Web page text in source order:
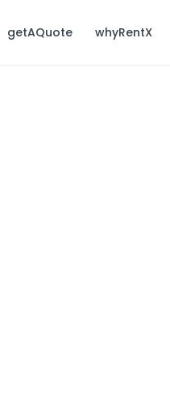
getAQuote whyRentX